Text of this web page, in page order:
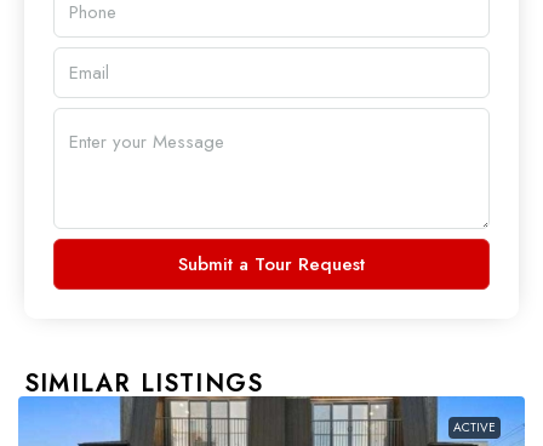
Submit a Tour Request
SIMILAR LISTINGS
ACTIVE